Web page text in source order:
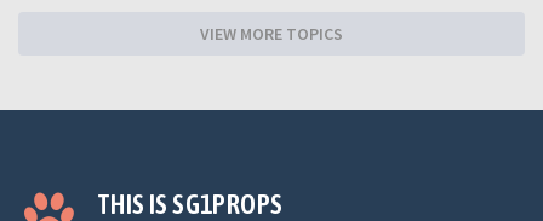
VIEW MORE TOPICS
THIS IS SG1PROPS